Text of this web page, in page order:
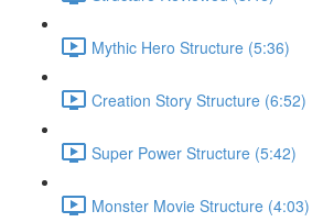
Mythic Hero Structure (5:36)
Creation Story Structure (6:52)
Super Power Structure (5:42)
Monster Movie Structure (4:03)